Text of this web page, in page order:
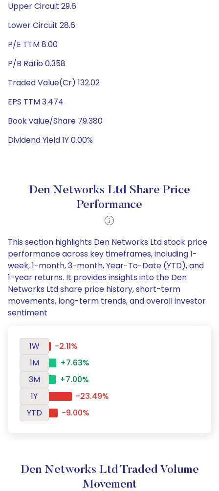
Upper Circuit 29.6
Lower Circuit 28.6
P/E TTM 8.00
P/B Ratio 0.358
Traded Value(Cr) 132.02
EPS TTM 3.474
Book value/Share 79.380
Dividend Yield 1Y 0.00%
Den Networks Ltd Share Price
Performance
This section highlights Den Networks Ltd stock price
performance across key timeframes, including 1-
week, 1-month, 3-month, Year-To-Date (YTD), and
1-year returns. It provides insights into the Den
Networks Ltd share price history, short-term
movements, long-term trends, and overall investor
sentiment
1W
-2.11%
1M
+7.63%
3M
+7.00%
1Y
-23.49%
YTD
-9.00%
Den Networks Ltd Traded Volume
Movement